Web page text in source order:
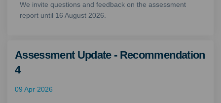
We invite questions and feedback on the assessment
report until 16 August 2026.
Assessment Update - Recommendation
4
09 Apr 2026